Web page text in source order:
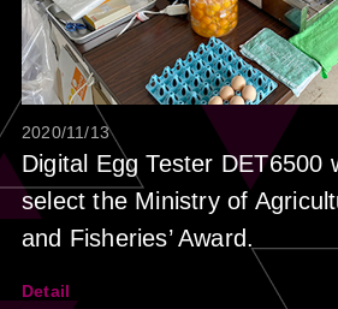
2020/11/13
Digital Egg Tester DET6500
select the Ministry of
and Fisheries’ Award.
Detail